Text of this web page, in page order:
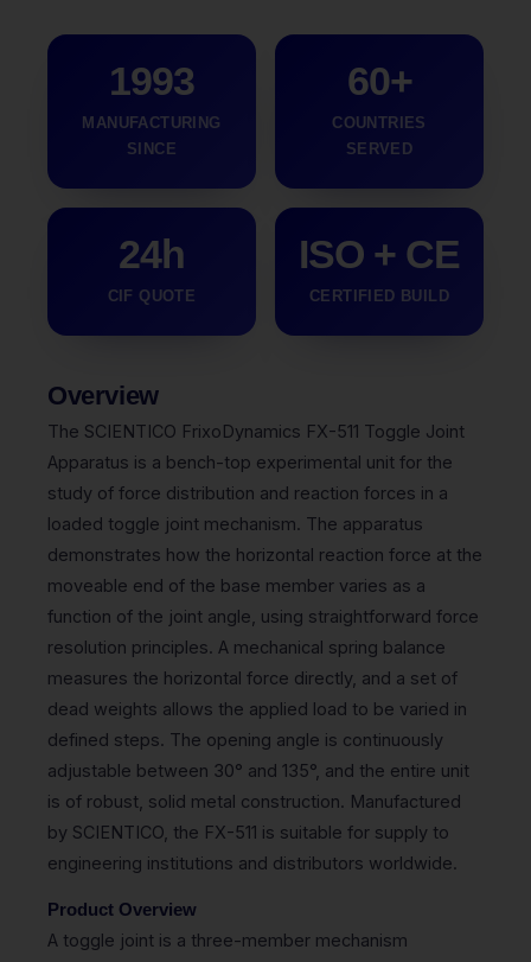
1993
MANUFACTURING
SINCE
60+
COUNTRIES
SERVED
24h
CIF QUOTE
ISO + CE
CERTIFIED BUILD
Overview
The SCIENTICO FrixoDynamics FX-511 Toggle Joint
Apparatus is a bench-top experimental unit for the
study of force distribution and reaction forces in a
loaded toggle joint mechanism. The apparatus
demonstrates how the horizontal reaction force at the
moveable end of the base member varies as a
function of the joint angle, using straightforward force
resolution principles. A mechanical spring balance
measures the horizontal force directly, and a set of
dead weights allows the applied load to be varied in
defined steps. The opening angle is continuously
adjustable between 30° and 135°, and the entire unit
is of robust, solid metal construction. Manufactured
by SCIENTICO, the FX-511 is suitable for supply to
engineering institutions and distributors worldwide.
Product Overview
A toggle joint is a three-member mechanism